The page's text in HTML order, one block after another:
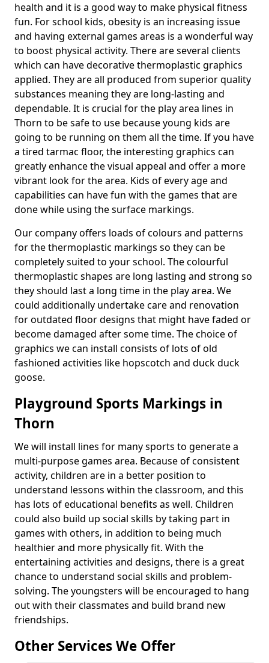
health and it is a good way to make physical fitness
fun. For school kids, obesity is an increasing issue
and having external games areas is a wonderful way
to boost physical activity. There are several clients
which can have decorative thermoplastic graphics
applied. They are all produced from superior quality
substances meaning they are long-lasting and
dependable. It is crucial for the play area lines in
Thorn to be safe to use because young kids are
going to be running on them all the time. If you have
a tired tarmac floor, the interesting graphics can
greatly enhance the visual appeal and offer a more
vibrant look for the area. Kids of every age and
capabilities can have fun with the games that are
done while using the surface markings.
Our company offers loads of colours and patterns
for the thermoplastic markings so they can be
completely suited to your school. The colourful
thermoplastic shapes are long lasting and strong so
they should last a long time in the play area. We
could additionally undertake care and renovation
for outdated floor designs that might have faded or
become damaged after some time. The choice of
graphics we can install consists of lots of old
fashioned activities like hopscotch and duck duck
goose.
Playground Sports Markings in
Thorn
We will install lines for many sports to generate a
multi-purpose games area. Because of consistent
activity, children are in a better position to
understand lessons within the classroom, and this
has lots of educational benefits as well. Children
could also build up social skills by taking part in
games with others, in addition to being much
healthier and more physically fit. With the
entertaining activities and designs, there is a great
chance to understand social skills and problem-
solving. The youngsters will be encouraged to hang
out with their classmates and build brand new
friendships.
Other Services We Offer